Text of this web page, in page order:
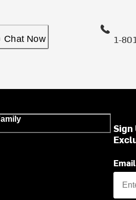
Chat Now 1-
Sign